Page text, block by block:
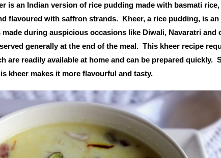
is an Indian version of rice pudding made with basmati rice,
flavoured with saffron strands. Kheer, a rice pudding, is an
during auspicious occasions like Diwali, Navaratri and
generally at the end of the meal. This kheer recipe
are readily available at home and can be prepared quickly.
kheer makes it more flavourful and tasty.